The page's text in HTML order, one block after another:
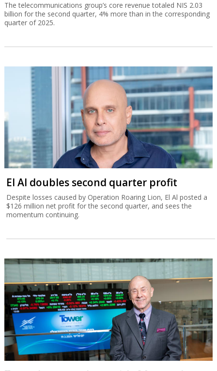
The telecommunications group’s core revenue totaled NIS 2.03
billion for the second quarter, 4% more than in the corresponding
quarter of 2025.
El Al doubles second quarter profit
Despite losses caused by Operation Roaring Lion, El Al posted a
$126 million net profit for the second quarter, and sees the
momentum continuing.